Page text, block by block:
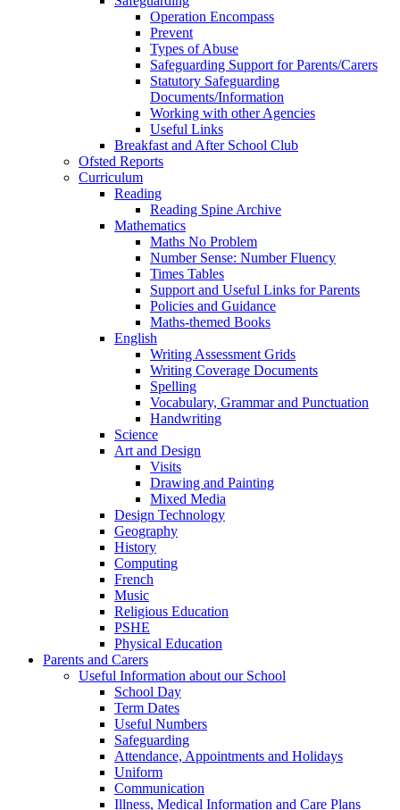
Operation Encompass
Prevent
Types of Abuse
Safeguarding Support for Parents/Carers
Statutory Safeguarding
Documents/Information
Working with other Agencies
Useful Links
Breakfast and After School Club
Ofsted Reports
Curriculum
Reading
Reading Spine Archive
Mathematics
Maths No Problem
Number Sense: Number Fluency
Times Tables
Support and Useful Links for Parents
Policies and Guidance
Maths-themed Books
English
Writing Assessment Grids
Writing Coverage Documents
Spelling
Vocabulary, Grammar and Punctuation
Handwriting
Science
Art and Design
Visits
Drawing and Painting
Mixed Media
Design Technology
Geography
History
Computing
French
Music
Religious Education
PSHE
Physical Education
Parents and Carers
Useful Information about our School
School Day
Term Dates
Useful Numbers
Safeguarding
Attendance, Appointments and Holidays
Uniform
Communication
Illness, Medical Information and Care Plans